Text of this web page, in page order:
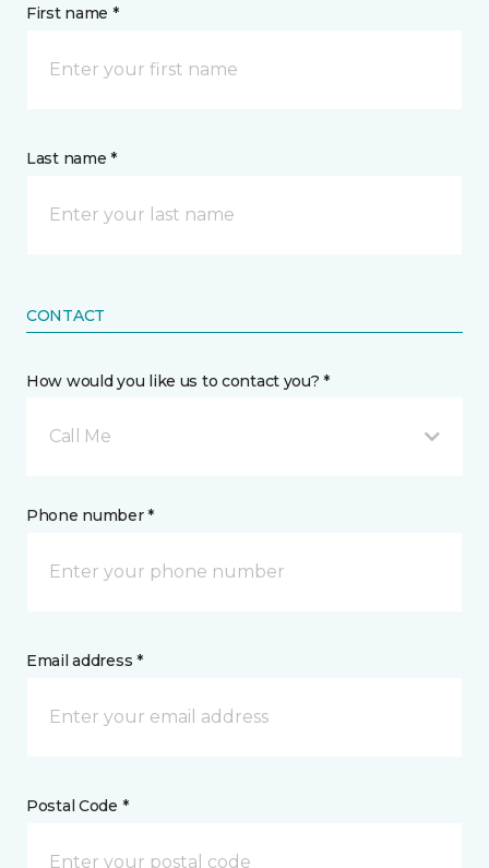
First name *
Last name *
CONTACT
How would you like us to contact you? *
Call Me
Phone number *
Email address *
Postal Code *